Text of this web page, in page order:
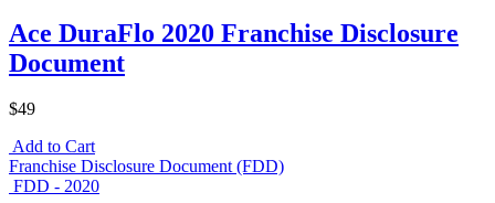
Ace DuraFlo 2020 Franchise Disclosure
Document
$49
Add to Cart
Franchise Disclosure Document (FDD)
FDD - 2020